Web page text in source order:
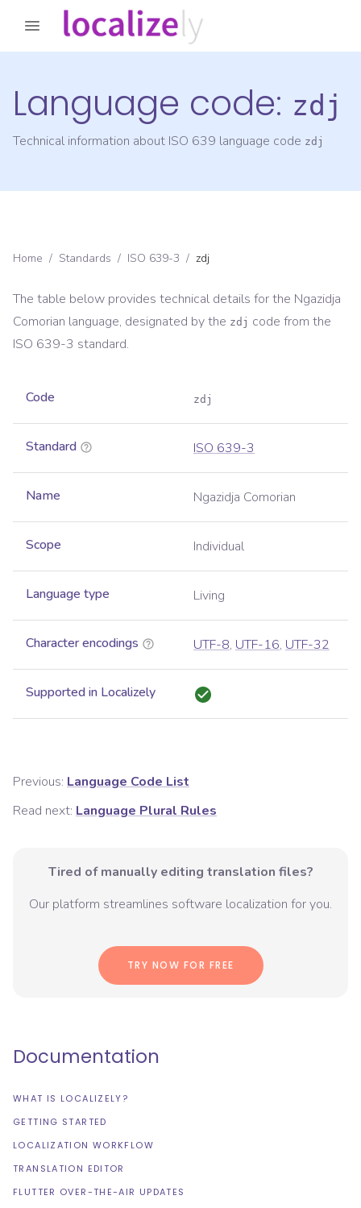
Language code: zdj
Technical information about ISO 639 language code zdj
Home / Standards / ISO 639-3 / zdj
The table below provides technical details for the Ngazidja
Comorian language, designated by the zdj code from the
ISO 639-3 standard.
Code zdj
Standard ISO 639-3
Name Ngazidja Comorian
Scope Individual
Language type Living
Character encodings UTF-8, UTF-16, UTF-32
Supported in Localizely
Previous: Language Code List
Read next: Language Plural Rules
Tired of manually editing translation files?
Our platform streamlines software localization for you.
TRY NOW FOR FREE
Documentation
WHAT IS LOCALIZELY?
GETTING STARTED
LOCALIZATION WORKFLOW
TRANSLATION EDITOR
FLUTTER OVER-THE-AIR UPDATES